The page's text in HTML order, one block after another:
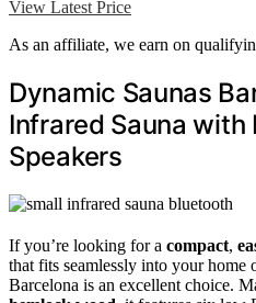
View Latest Price
As an affiliate, we earn on
Dynamic Saunas
Infrared Sauna with
Speakers
If you’re looking for a compact,
that fits seamlessly into your home
Barcelona is an excellent choice.